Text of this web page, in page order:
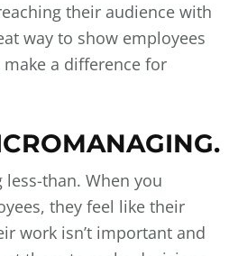
their audience with
way to show employees
a difference for
than. When you
they feel like their
work isn’t important and